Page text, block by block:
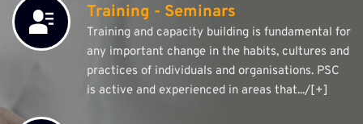
Training - Seminars
Training and capacity building is fundamental for
any important change in the habits, cultures and
practices of individuals and organisations. PSC
is active and experienced in areas that.../[+]